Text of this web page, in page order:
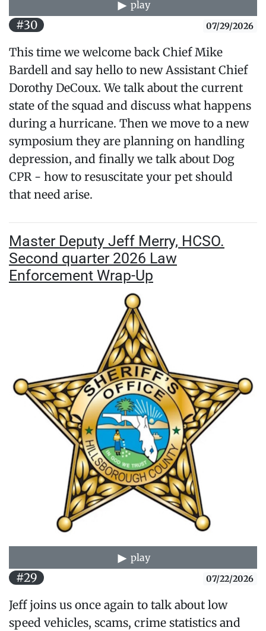
play
#30 07/29/2026
This time we welcome back Chief Mike
Bardell and say hello to new Assistant Chief
Dorothy DeCoux. We talk about the current
state of the squad and discuss what happens
during a hurricane. Then we move to a new
symposium they are planning on handling
depression, and finally we talk about Dog
CPR - how to resuscitate your pet should
that need arise.
Master Deputy Jeff Merry, HCSO.
Second quarter 2026 Law
Enforcement Wrap-Up
play
#29 07/22/2026
Jeff joins us once again to talk about low
speed vehicles, scams, crime statistics and